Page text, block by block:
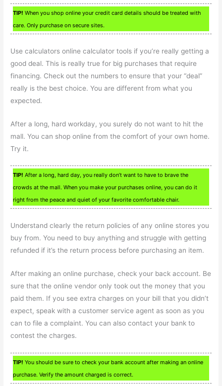
TIP! When you shop online your credit card details should be treated with
care. Only purchase on secure sites.
Use calculators online calculator tools if you’re really getting a
good deal. This is really true for big purchases that require
financing. Check out the numbers to ensure that your “deal”
really is the best choice. You are different from what you
expected.
After a long, hard workday, you surely do not want to hit the
mall. You can shop online from the comfort of your own home.
Try it.
TIP! After a long, hard day, you really don’t want to have to brave the
crowds at the mall. When you make your purchases online, you can do it
right from the peace and quiet of your favorite comfortable chair.
Understand clearly the return policies of any online stores you
buy from. You need to buy anything and struggle with getting
refunded if it’s the return process before purchasing an item.
After making an online purchase, check your back account. Be
sure that the online vendor only took out the money that you
paid them. If you see extra charges on your bill that you didn’t
expect, speak with a customer service agent as soon as you
can to file a complaint. You can also contact your bank to
contest the charges.
TIP! You should be sure to check your bank account after making an online
purchase. Verify the amount charged is correct.